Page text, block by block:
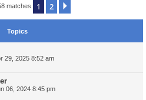
matches 1 2
Topics
29, 2025 8:52 am
06, 2024 8:45 pm